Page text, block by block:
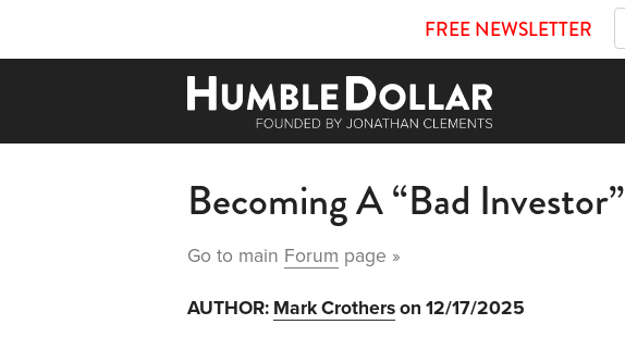
FREE NEWSLETTER
Becoming A “Bad Investor”
Go to main Forum page »
AUTHOR: Mark Crotherson 12/17/2025